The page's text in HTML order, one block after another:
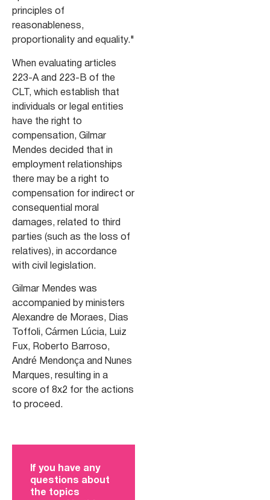
principles of
reasonableness,
proportionality and equality."
When evaluating articles
223-A and 223-B of the
CLT, which establish that
individuals or legal entities
have the right to
compensation, Gilmar
Mendes decided that in
employment relationships
there may be a right to
compensation for indirect or
consequential moral
damages, related to third
parties (such as the loss of
relatives), in accordance
with civil legislation.
Gilmar Mendes was
accompanied by ministers
Alexandre de Moraes, Dias
Toffoli, Cármen Lúcia, Luiz
Fux, Roberto Barroso,
André Mendonça and Nunes
Marques, resulting in a
score of 8x2 for the actions
to proceed.
If you have any
questions about
the topics